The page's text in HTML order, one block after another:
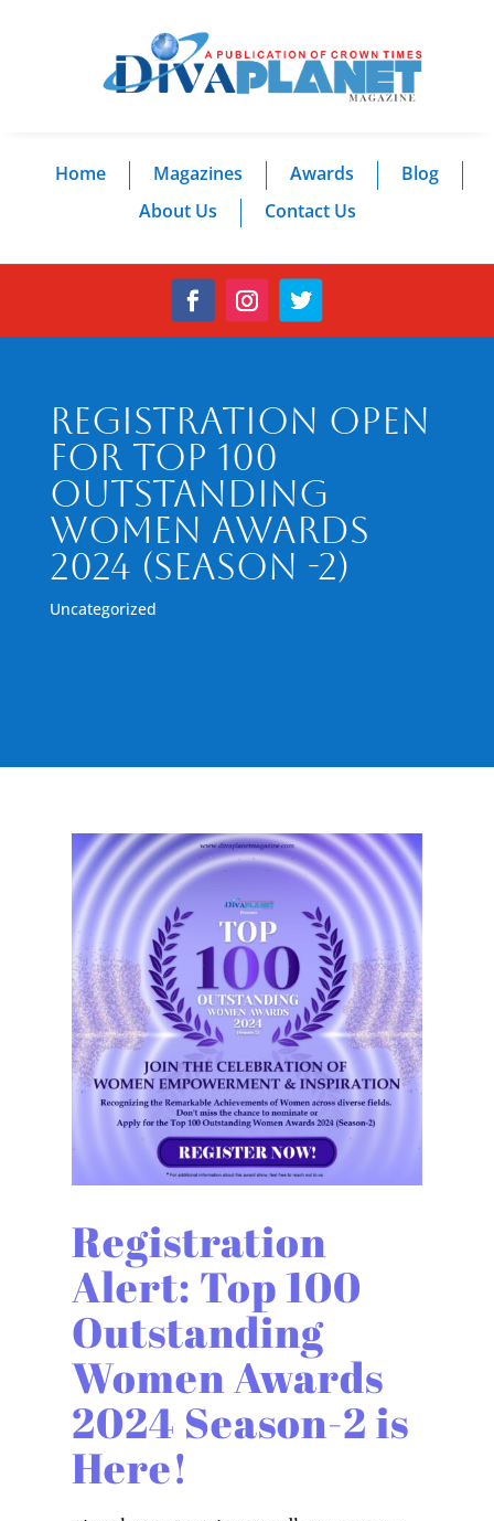
Home Magazines Awards
Blog
About Us
Contact Us
Registration Open
for Top 100
Outstanding
Women Awards
2024 (Season -2)
Uncategorized
Registration
Alert: Top 100
Outstanding
Women Awards
2024 Season-2 is
Here!